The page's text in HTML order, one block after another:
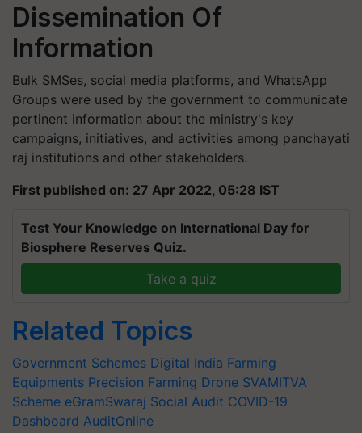
Dissemination Of
Information
Bulk SMSes, social media platforms, and WhatsApp
Groups were used by the government to communicate
pertinent information about the ministry's key
campaigns, initiatives, and activities among panchayati
raj institutions and other stakeholders.
First published on: 27 Apr 2022, 05:28 IST
Test Your Knowledge on International Day for
Biosphere Reserves Quiz.
Take a quiz
Related Topics
Government Schemes Digital India Farming
Equipments Precision Farming Drone SVAMITVA
Scheme eGramSwaraj Social Audit COVID-19
Dashboard AuditOnline